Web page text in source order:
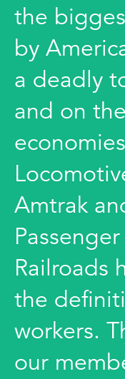
the
by
a deadly
and on
Amtrak
Railroads
the
workers.
our